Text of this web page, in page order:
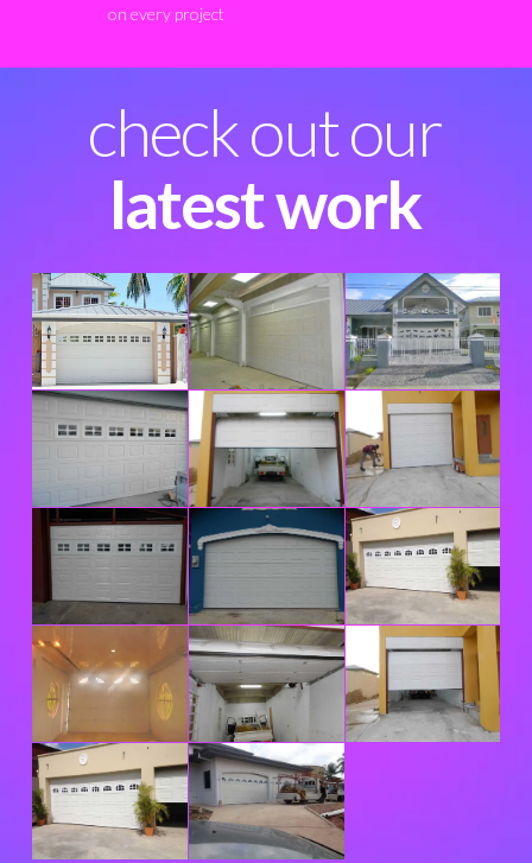
on every project
check out our
latest work